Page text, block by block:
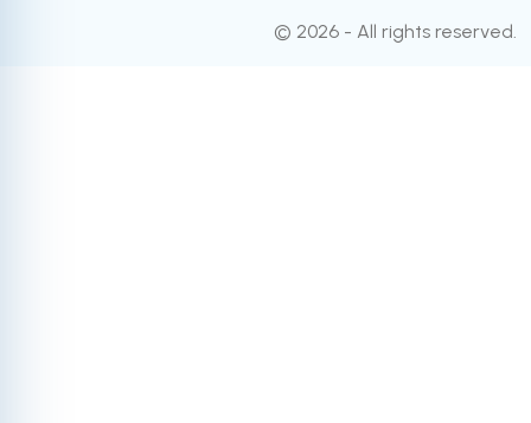
© 2026 - All rights reserved.